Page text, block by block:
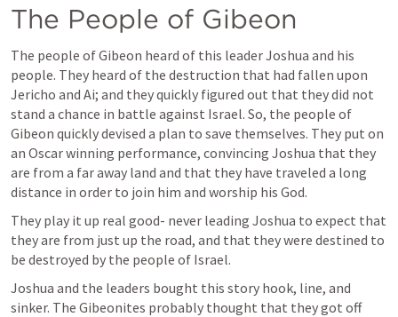
The People of Gibeon
The people of Gibeon heard of this leader Joshua and his
people. They heard of the destruction that had fallen upon
Jericho and Ai; and they quickly figured out that they did not
stand a chance in battle against Israel. So, the people of
Gibeon quickly devised a plan to save themselves. They put on
an Oscar winning performance, convincing Joshua that they
are from a far away land and that they have traveled a long
distance in order to join him and worship his God.
They play it up real good- never leading Joshua to expect that
they are from just up the road, and that they were destined to
be destroyed by the people of Israel.
Joshua and the leaders bought this story hook, line, and
sinker. The Gibeonites probably thought that they got off